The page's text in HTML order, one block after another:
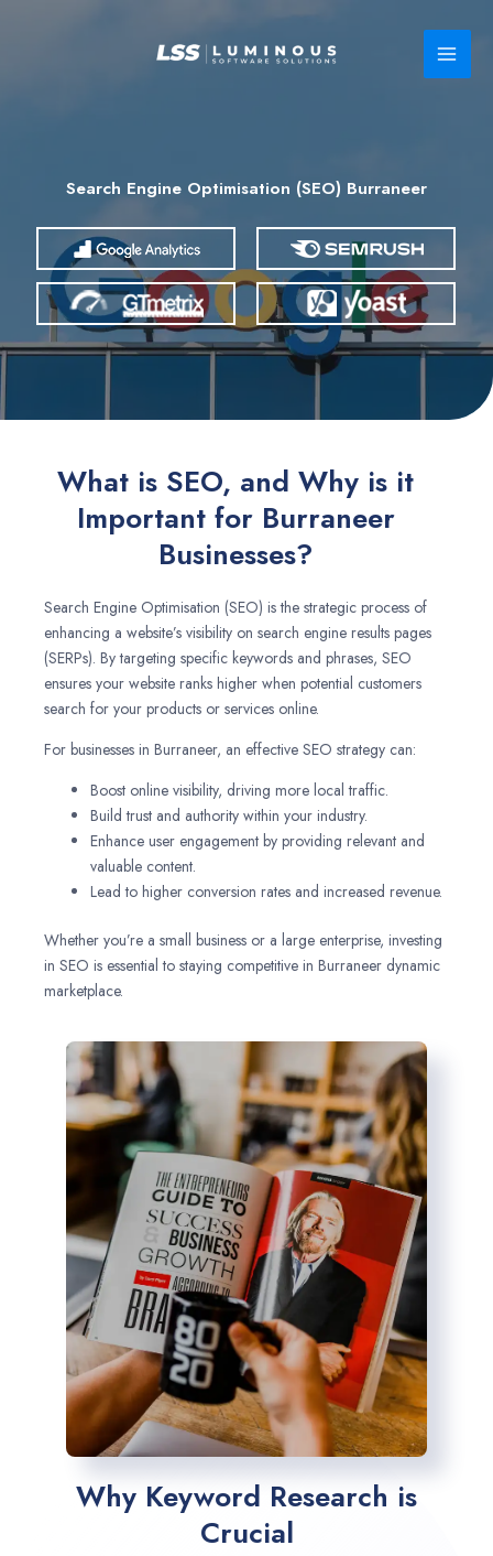
Search Engine Optimisation (SEO) Burraneer
What is SEO, and Why is it
Important for Burraneer
Businesses?
Search Engine Optimisation (SEO) is the strategic process of
enhancing a website’s visibility on search engine results pages
(SERPs). By targeting specific keywords and phrases, SEO
ensures your website ranks higher when potential customers
search for your products or services online.
For businesses in Burraneer, an effective SEO strategy can:
Boost online visibility, driving more local traffic.
Build trust and authority within your industry.
Enhance user engagement by providing relevant and
valuable content.
Lead to higher conversion rates and increased revenue.
Whether you’re a small business or a large enterprise, investing
in SEO is essential to staying competitive in Burraneer dynamic
marketplace.
Why Keyword Research is
Crucial